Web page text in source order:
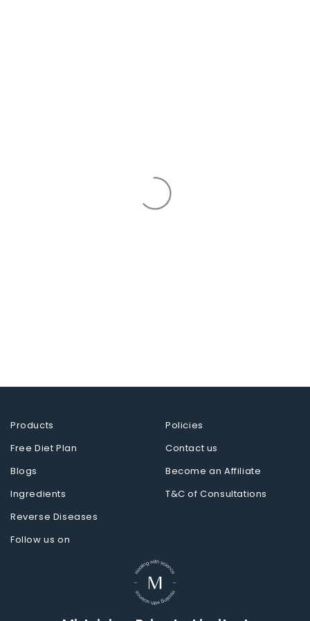
Products
Free Diet Plan
Blogs
Ingredients
Reverse Diseases
Follow us on
Policies
Contact us
Become an Affiliate
T&C of Consultations